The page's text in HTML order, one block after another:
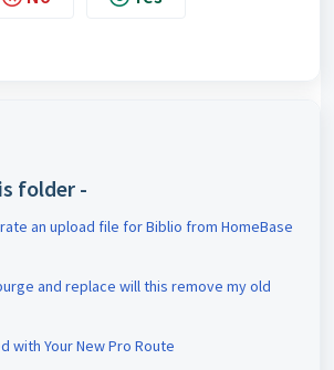
folder -
an upload file for Biblio from HomeBase
and replace will this remove my old
with Your New Pro Route